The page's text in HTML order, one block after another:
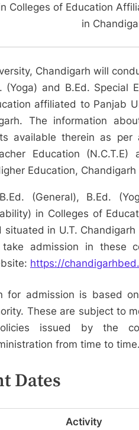
Colleges of Education
in
Chandigarh will
(Yoga) and B.Ed. Special
affiliated to Panjab
The information
available therein as per
Education
Education,
(General), B.Ed.
in Colleges of
situated in U.T.
admission in these
https://
for admission is based
These are subject to
issued by the
from time to time.
Dates
Activity